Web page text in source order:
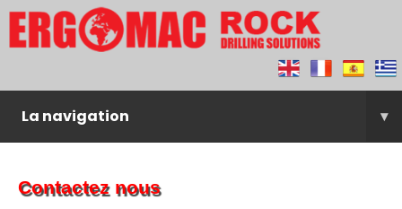
La navigation ▾
Contactez nous